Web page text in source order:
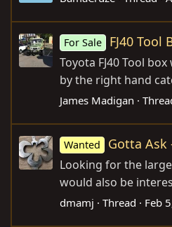
For Sale FJ40 Tool
Toyota FJ40 Tool
by the right hand
James Madigan
Wanted Gotta Ask
Looking for the
would also be
dmamj Thread Feb